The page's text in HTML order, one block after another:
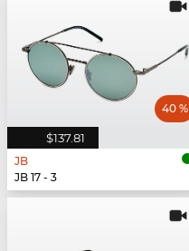
$137.81
40 %
JB
JB 17 - 3